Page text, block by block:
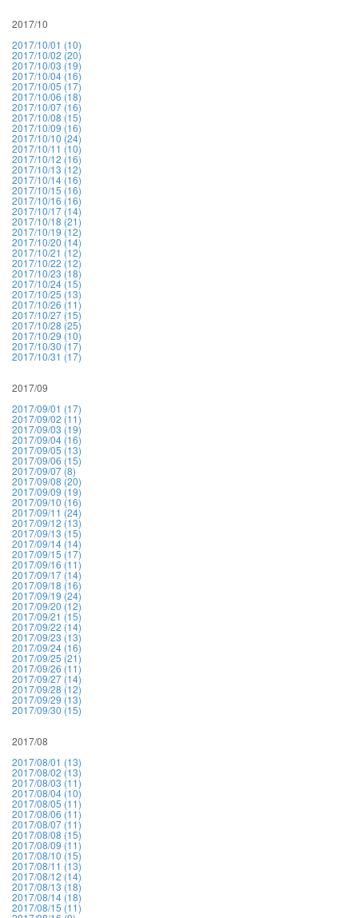
2017/10
2017/10/01 (10)
2017/10/02 (20)
2017/10/03 (19)
2017/10/04 (16)
2017/10/05 (17)
2017/10/06 (18)
2017/10/07 (16)
2017/10/08 (15)
2017/10/09 (16)
2017/10/10 (24)
2017/10/11 (10)
2017/10/12 (16)
2017/10/13 (12)
2017/10/14 (16)
2017/10/15 (16)
2017/10/16 (16)
2017/10/17 (14)
2017/10/18 (21)
2017/10/19 (12)
2017/10/20 (14)
2017/10/21 (12)
2017/10/22 (12)
2017/10/23 (18)
2017/10/24 (15)
2017/10/25 (13)
2017/10/26 (11)
2017/10/27 (15)
2017/10/28 (25)
2017/10/29 (10)
2017/10/30 (17)
2017/10/31 (17)
2017/09
2017/09/01 (17)
2017/09/02 (11)
2017/09/03 (19)
2017/09/04 (16)
2017/09/05 (13)
2017/09/06 (15)
2017/09/07 (8)
2017/09/08 (20)
2017/09/09 (19)
2017/09/10 (16)
2017/09/11 (24)
2017/09/12 (13)
2017/09/13 (15)
2017/09/14 (14)
2017/09/15 (17)
2017/09/16 (11)
2017/09/17 (14)
2017/09/18 (16)
2017/09/19 (24)
2017/09/20 (12)
2017/09/21 (15)
2017/09/22 (14)
2017/09/23 (13)
2017/09/24 (16)
2017/09/25 (21)
2017/09/26 (11)
2017/09/27 (14)
2017/09/28 (12)
2017/09/29 (13)
2017/09/30 (15)
2017/08
2017/08/01 (13)
2017/08/02 (13)
2017/08/03 (11)
2017/08/04 (10)
2017/08/05 (11)
2017/08/06 (11)
2017/08/07 (11)
2017/08/08 (15)
2017/08/09 (11)
2017/08/10 (15)
2017/08/11 (13)
2017/08/12 (14)
2017/08/13 (18)
2017/08/14 (18)
2017/08/15 (11)